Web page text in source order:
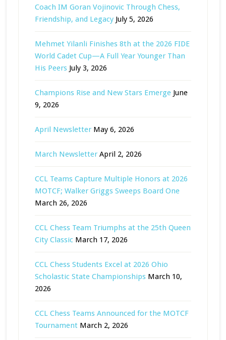
Coach IM Goran Vojinovic Through Chess,
Friendship, and Legacy July 5, 2026
Mehmet Yilanli Finishes 8th at the 2026 FIDE
World Cadet Cup—A Full Year Younger Than
His Peers July 3, 2026
Champions Rise and New Stars Emerge June
9, 2026
April Newsletter May 6, 2026
March Newsletter April 2, 2026
CCL Teams Capture Multiple Honors at 2026
MOTCF; Walker Griggs Sweeps Board One
March 26, 2026
CCL Chess Team Triumphs at the 25th Queen
City Classic March 17, 2026
CCL Chess Students Excel at 2026 Ohio
Scholastic State Championships March 10,
2026
CCL Chess Teams Announced for the MOTCF
Tournament March 2, 2026